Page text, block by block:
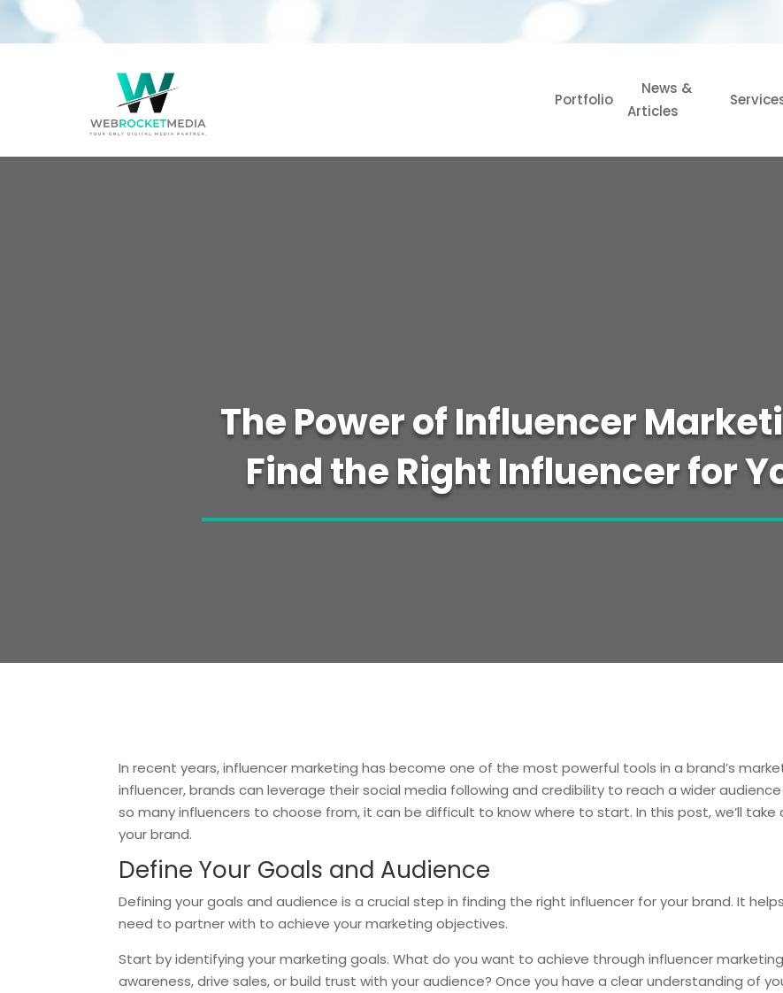
Portfolio
News &
Articles
The Power of Influencer
Find the Right Influencer for
In recent years, influencer marketing has become one of the most powerful tools in a brand’s
influencer, brands can leverage their social media following and credibility to reach a wider
so many influencers to choose from, it can be difficult to know where to start. In this post, we’ll
your brand.
Define Your Goals and Audience
Defining your goals and audience is a crucial step in finding the right influencer for your brand. It
need to partner with to achieve your marketing objectives.
Start by identifying your marketing goals. What do you want to achieve through influencer
awareness, drive sales, or build trust with your audience? Once you have a clear understanding of